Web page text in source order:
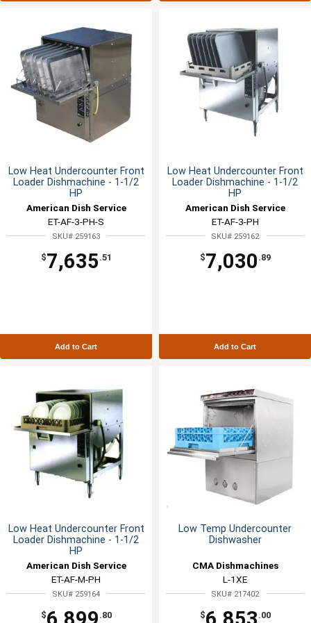
Low Heat Undercounter Front
Loader Dishmachine - 1-1/2
HP
American Dish Service
ET-AF-3-PH-S
SKU# 259163
$7,635 .51
Add to Cart
Low Heat Undercounter Front
Loader Dishmachine - 1-1/2
HP
American Dish Service
ET-AF-3-PH
SKU# 259162
$7,030 .89
Add to Cart
Low Heat Undercounter Front
Loader Dishmachine - 1-1/2
HP
American Dish Service
ET-AF-M-PH
SKU# 259164
$ .80
Low Temp Undercounter
Dishwasher
CMA Dishmachines
L-1XE
SKU# 217402
$ .00